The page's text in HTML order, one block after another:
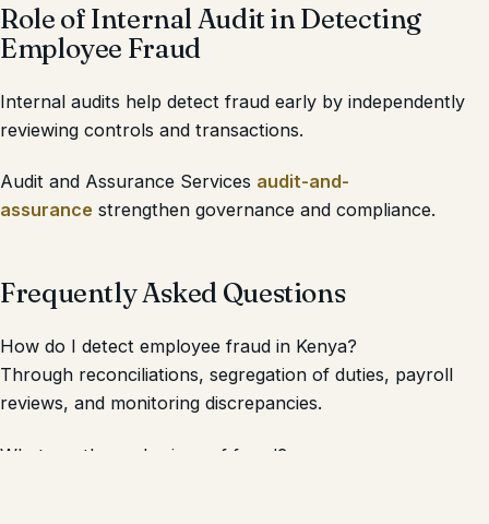
Role of Internal Audit in Detecting
Employee Fraud
Internal audits help detect fraud early by independently
reviewing controls and transactions.
Audit and Assurance Services audit-and-
assurance strengthen governance and compliance.
Frequently Asked Questions
How do I detect employee fraud in Kenya?
Through reconciliations, segregation of duties, payroll
reviews, and monitoring discrepancies.
What are the early signs of fraud?